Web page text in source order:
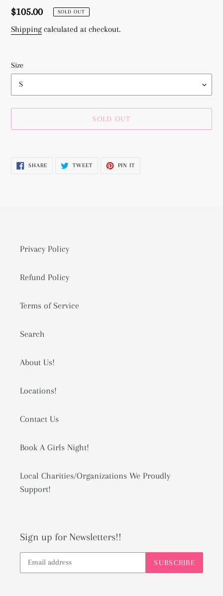
Regular
price
$105.00 SOLD OUT
Shipping calculated at checkout.
Size
SOLD OUT
to
SHARESHARE
TWEETTWEET
PIN IT
Privacy Policy
Refund Policy
Terms of Service
Search
About Us!
Locations!
Contact Us
Book A Girls Night!
Local Charities/Organizations We Proudly
Support!
Sign up for Newsletters!!
SUBSCRIBE